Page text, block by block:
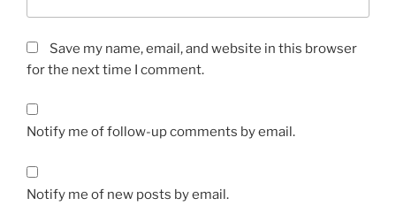
Save my name, email, and website in this browser
for the next time I comment.
Notify me of follow-up comments by email.
Notify me of new posts by email.